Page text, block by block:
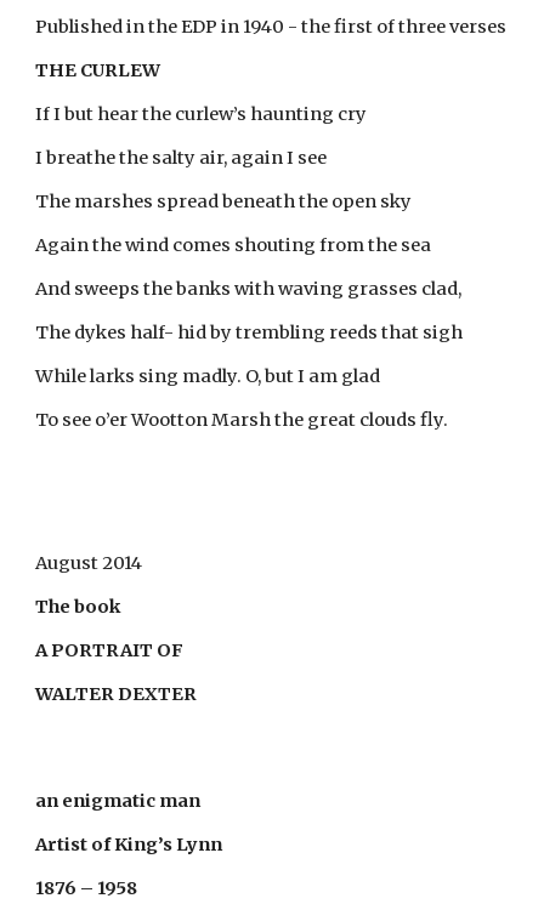
Published in the EDP in 1940 - the first of three verses
THE CURLEW
If I but hear the curlew’s haunting cry
I breathe the salty air, again I see
The marshes spread beneath the open sky
Again the wind comes shouting from the sea
And sweeps the banks with waving grasses clad,
The dykes half- hid by trembling reeds that sigh
While larks sing madly. O, but I am glad
To see o’er Wootton Marsh the great clouds fly.
August 2014
The book
A PORTRAIT OF
WALTER DEXTER
an enigmatic man
Artist of King’s Lynn
1876 – 1958